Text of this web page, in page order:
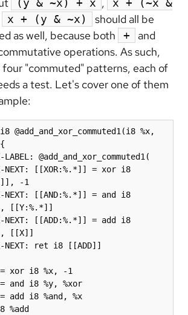
(y & ~x) + x
x + (~x &
x + (y & ~x)
should all be
as well, because both
+ and
operations. As such,
four "commuted" patterns, each of
a test. Let's cover one of them
@add_and_xor_commuted1(i8 %x,
LABEL: @add_and_xor_commuted1(
NEXT: [[XOR:%.*]] = xor i8
-1
NEXT: [[AND:%.*]] = and i8
[[Y:%.*]]
NEXT: [[ADD:%.*]] = add i8
[[X]]
NEXT: ret i8 [[ADD]]
xor i8 %x, -1
and i8 %y, %xor
add i8 %and, %x